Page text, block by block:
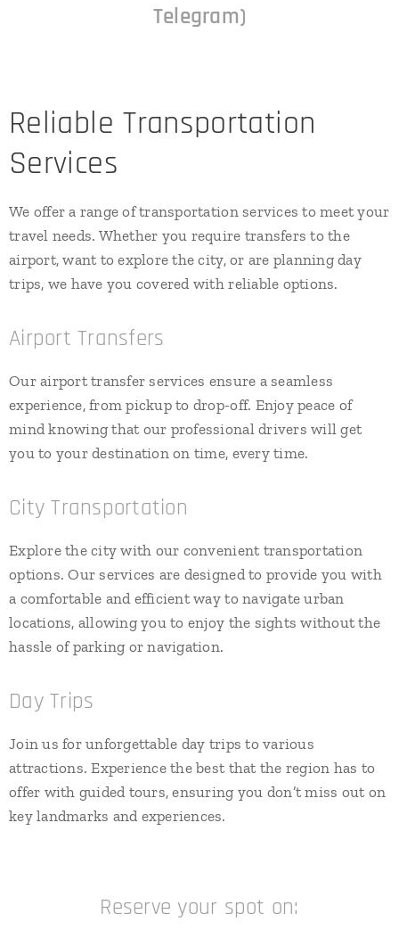
Telegram)
Reliable Transportation
Services
We offer a range of transportation services to meet your
travel needs. Whether you require transfers to the
airport, want to explore the city, or are planning day
trips, we have you covered with reliable options.
Airport Transfers
Our airport transfer services ensure a seamless
experience, from pickup to drop-off. Enjoy peace of
mind knowing that our professional drivers will get
you to your destination on time, every time.
City Transportation
Explore the city with our convenient transportation
options. Our services are designed to provide you with
a comfortable and efficient way to navigate urban
locations, allowing you to enjoy the sights without the
hassle of parking or navigation.
Day Trips
Join us for unforgettable day trips to various
attractions. Experience the best that the region has to
offer with guided tours, ensuring you don’t miss out on
key landmarks and experiences.
Reserve your spot on: